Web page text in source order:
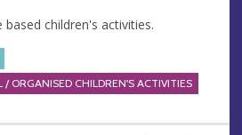
children's activities.
/ ORGANISED CHILDREN'S ACTIVITIES